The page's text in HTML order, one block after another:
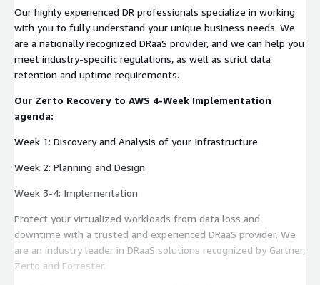
Our highly experienced DR professionals specialize in working
with you to fully understand your unique business needs. We
are a nationally recognized DRaaS provider, and we can help you
meet industry-specific regulations, as well as strict data
retention and uptime requirements.
Our Zerto Recovery to AWS 4-Week Implementation
agenda:
Week 1: Discovery and Analysis of your Infrastructure
Week 2: Planning and Design
Week 3-4: Implementation
Protect your virtualized workloads from data loss and
downtime with a trusted and experienced DRaaS provider. We
are an industry leader in DRaaS solutions recognized by Gartner,
Zerto and Forrester.